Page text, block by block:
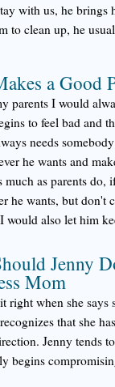
with us, he
to clean up, he
a Good
parents I would
to feel bad and
needs
he wants and
much as parents
he wants, but don't
would also let him
Jenny
Mom
right when she
that she
Jenny tends
begins